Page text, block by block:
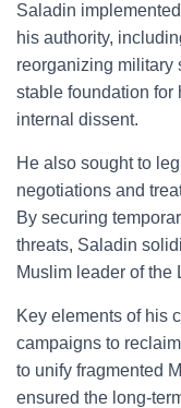
Saladin
his authority,
reorganizing military
stable foundation for
internal dissent.
He also sought to
negotiations and
By securing
threats, Saladin
Muslim leader of the
Key elements of his
campaigns to
to unify fragmented
ensured the long-